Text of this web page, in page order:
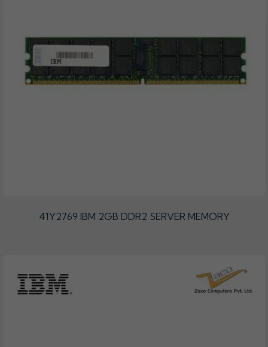
41Y2769 IBM 2GB DDR2 SERVER MEMORY